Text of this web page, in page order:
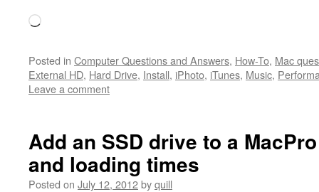
Loading…
Posted in Computer Questions and Answers, How-To, Mac
External HD, Hard Drive, Install, iPhoto, iTunes, Music,
Leave a comment
Add an SSD drive to a
and loading times
Posted on July 12, 2012byquill